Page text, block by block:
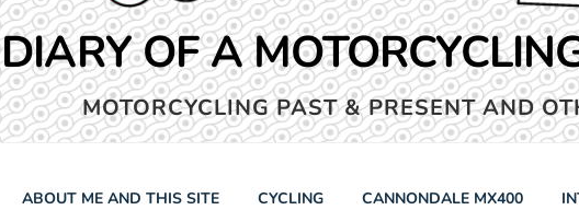
DIARY OF A
MOTORCYCLING PAST & PRESENT AND
ABOUT ME AND THIS SITE CYCLING CANNONDALE MX400